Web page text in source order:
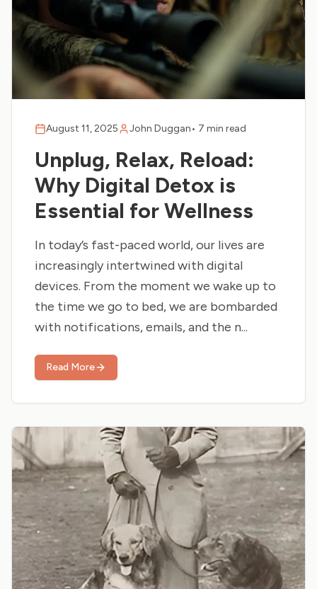
August 11, 2025 John Duggan• 7 min read
Unplug, Relax, Reload:
Why Digital Detox is
Essential for Wellness
In today’s fast-paced world, our lives are
increasingly intertwined with digital
devices. From the moment we wake up to
the time we go to bed, we are bombarded
with notifications, emails, and the n...
Read More